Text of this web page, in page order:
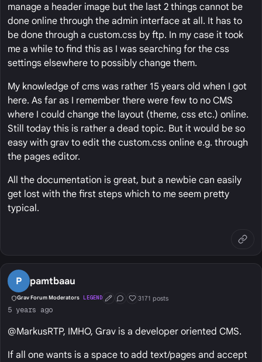
manage a header image but the last 2 things cannot be
done online through the admin interface at all. It has to
be done through a custom.css by ftp. In my case it took
me a while to find this as I was searching for the css
settings elsewhere to possibly change them.
My knowledge of cms was rather 15 years old when I got
here. As far as I remember there were few to no CMS
where I could change the layout (theme, css etc.) online.
Still today this is rather a dead topic. But it would be so
easy with grav to edit the custom.css online e.g. through
the pages editor.
All the documentation is great, but a newbie can easily
get lost with the first steps which to me seem pretty
typical.
P pamtbaau
Grav Forum Moderators LEGEND First Post
Conversation Starter
Well Liked
3171 posts
5 years ago
@MarkusRTP, IMHO, Grav is a developer oriented CMS.
If all one wants is a space to add text/pages and accept